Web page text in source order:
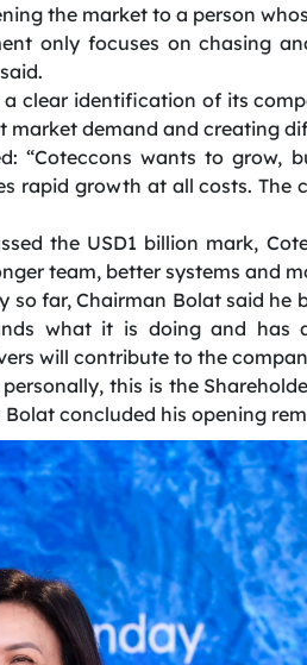
the market to a person
only focuses on chasing
clear identification of its
market demand and creating
“Coteccons wants to
rapid growth at all costs. The
the USD1 billion mark,
team, better systems and
far, Chairman Bolat said he
what it is doing and has
will contribute to the
this is the
concluded his opening